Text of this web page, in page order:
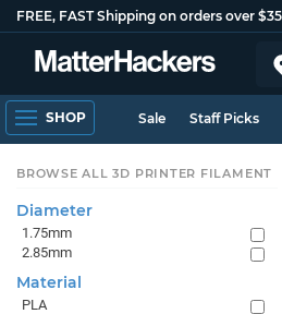
FREE, FAST Shipping on orders over
SHOP Sale Staff Picks
BROWSE ALL 3D PRINTER FILAMENT
Diameter
1.75mm
2.85mm
Material
PLA